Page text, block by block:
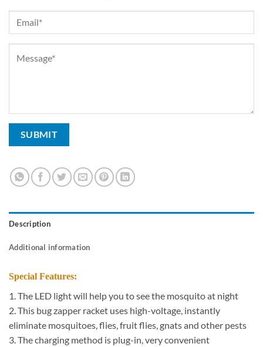
Description
Additional information
Special Features:
1. The LED light will help you to see the mosquito at night
2. This bug zapper racket uses high-voltage, instantly
eliminate mosquitoes, flies, fruit flies, gnats and other pests
3. The charging method is plug-in, very convenient